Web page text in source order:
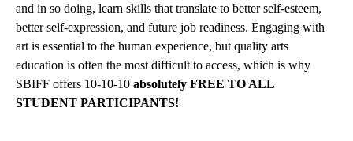
and in so doing, learn skills that translate to better self-esteem,
better self-expression, and future job readiness. Engaging with
art is essential to the human experience, but quality arts
education is often the most difficult to access, which is why
SBIFF offers 10-10-10 absolutely FREE TO ALL
STUDENT PARTICIPANTS!